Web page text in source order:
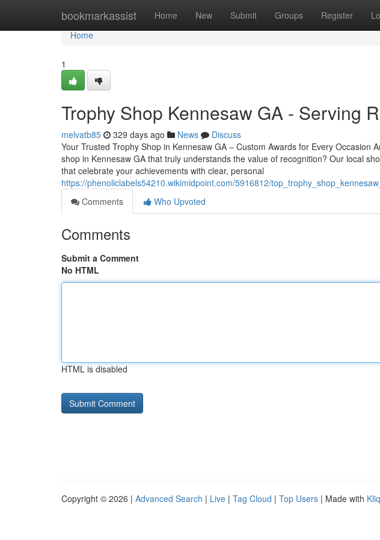
bookmarkassist Home New Submit Groups Register
Home
Home
1
Trophy Shop Kennesaw GA - Serving
melvatb85 329 days ago News
Discuss
Your Trusted Trophy Shop in Kennesaw GA – Custom Awards for Every Occasion
shop in Kennesaw GA that truly understands the value of recognition? Our local
that celebrate your achievements with clear, personal
https://phenoliclabels54210.wikimidpoint.com/5916812/
Comments
Who Upvoted
Comments
Submit a Comment
No HTML
HTML is disabled
Copyright © 2026 | Advanced Search | Live | Tag Cloud | Top Users | Made with